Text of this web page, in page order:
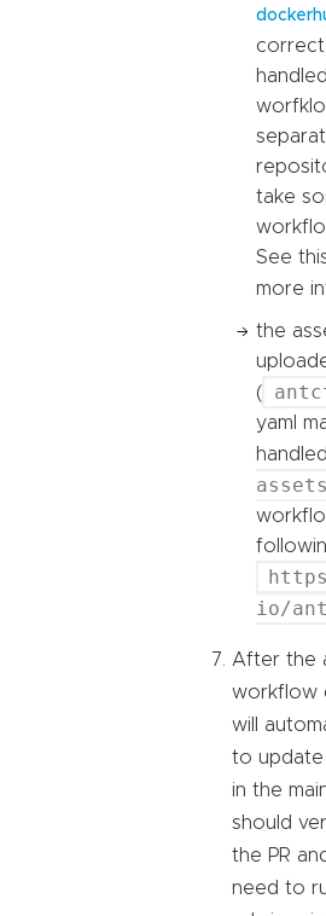
correct
take
See
more
the
(
yaml
io/
After the
workflow
will
to update
in the
should
the PR
need to